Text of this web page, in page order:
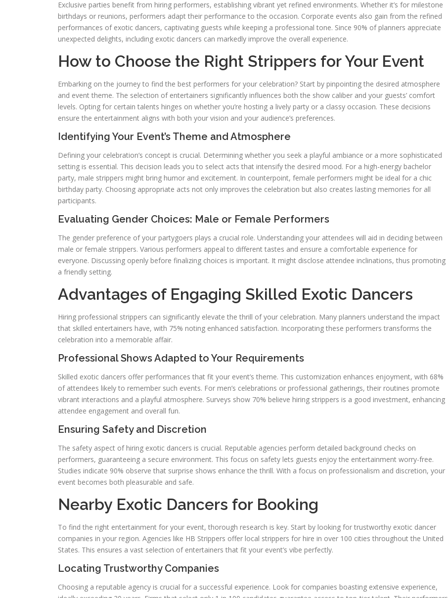
Exclusive parties benefit from hiring performers, establishing vibrant yet refined environments. Whether it’s for milestone
birthdays or reunions, performers adapt their performance to the occasion. Corporate events also gain from the refined
performances of exotic dancers, captivating guests while keeping a professional tone. Since 90% of planners appreciate
unexpected delights, including exotic dancers can markedly improve the overall experience.
How to Choose the Right Strippers for Your Event
Embarking on the journey to find the best performers for your celebration? Start by pinpointing the desired atmosphere
and event theme. The selection of entertainers significantly influences both the show caliber and your guests’ comfort
levels. Opting for certain talents hinges on whether you’re hosting a lively party or a classy occasion. These decisions
ensure the entertainment aligns with both your vision and your audience’s preferences.
Identifying Your Event’s Theme and Atmosphere
Defining your celebration’s concept is crucial. Determining whether you seek a playful ambiance or a more sophisticated
setting is essential. This decision leads you to select acts that intensify the desired mood. For a high-energy bachelor
party, male strippers might bring humor and excitement. In counterpoint, female performers might be ideal for a chic
birthday party. Choosing appropriate acts not only improves the celebration but also creates lasting memories for all
participants.
Evaluating Gender Choices: Male or Female Performers
The gender preference of your partygoers plays a crucial role. Understanding your attendees will aid in deciding between
male or female strippers. Various performers appeal to different tastes and ensure a comfortable experience for
everyone. Discussing openly before finalizing choices is important. It might disclose attendee inclinations, thus promoting
a friendly setting.
Advantages of Engaging Skilled Exotic Dancers
Hiring professional strippers can significantly elevate the thrill of your celebration. Many planners understand the impact
that skilled entertainers have, with 75% noting enhanced satisfaction. Incorporating these performers transforms the
celebration into a memorable affair.
Professional Shows Adapted to Your Requirements
Skilled exotic dancers offer performances that fit your event’s theme. This customization enhances enjoyment, with 68%
of attendees likely to remember such events. For men’s celebrations or professional gatherings, their routines promote
vibrant interactions and a playful atmosphere. Surveys show 70% believe hiring strippers is a good investment, enhancing
attendee engagement and overall fun.
Ensuring Safety and Discretion
The safety aspect of hiring exotic dancers is crucial. Reputable agencies perform detailed background checks on
performers, guaranteeing a secure environment. This focus on safety lets guests enjoy the entertainment worry-free.
Studies indicate 90% observe that surprise shows enhance the thrill. With a focus on professionalism and discretion, your
event becomes both pleasurable and safe.
Nearby Exotic Dancers for Booking
To find the right entertainment for your event, thorough research is key. Start by looking for trustworthy exotic dancer
companies in your region. Agencies like HB Strippers offer local strippers for hire in over 100 cities throughout the United
States. This ensures a vast selection of entertainers that fit your event’s vibe perfectly.
Locating Trustworthy Companies
Choosing a reputable agency is crucial for a successful experience. Look for companies boasting extensive experience,